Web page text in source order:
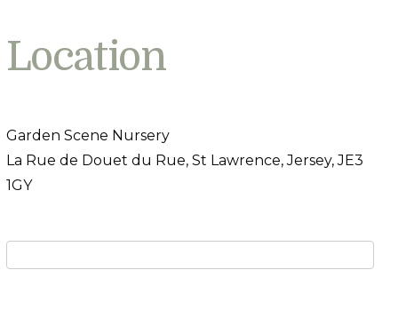
Location
Garden Scene Nursery
La Rue de Douet du Rue, St Lawrence, Jersey, JE3
1GY